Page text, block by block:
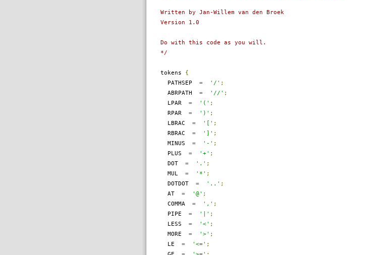
Written by Jan-Willem van den Broek
Version 1.0
Do with this code as you will.
*/
tokens
{
PATHSEP = '/' ;
ABRPATH = '//' ;
LPAR = '(' ;
RPAR = ')' ;
LBRAC = '[' ;
RBRAC = ']' ;
MINUS = '-' ;
PLUS = '+' ;
DOT = '.' ;
MUL = '*' ;
DOTDOT = '..' ;
AT = '@' ;
COMMA = ',' ;
PIPE = '|' ;
LESS = '<' ;
MORE = '>' ;
LE = '<=' ;